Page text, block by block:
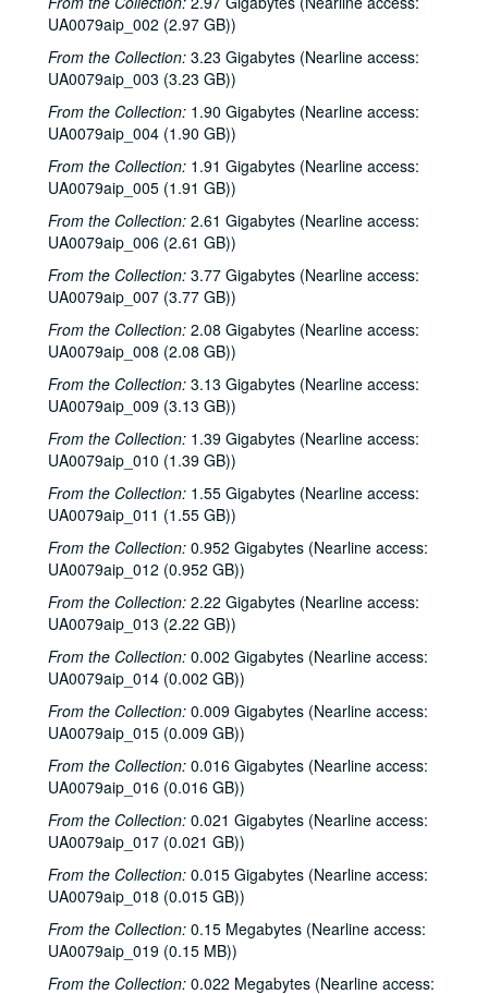
UA0079aip_002 (2.97 GB))
From the Collection: 3.23 Gigabytes (Nearline access:
UA0079aip_003 (3.23 GB))
From the Collection: 1.90 Gigabytes (Nearline access:
UA0079aip_004 (1.90 GB))
From the Collection: 1.91 Gigabytes (Nearline access:
UA0079aip_005 (1.91 GB))
From the Collection: 2.61 Gigabytes (Nearline access:
UA0079aip_006 (2.61 GB))
From the Collection: 3.77 Gigabytes (Nearline access:
UA0079aip_007 (3.77 GB))
From the Collection: 2.08 Gigabytes (Nearline access:
UA0079aip_008 (2.08 GB))
From the Collection: 3.13 Gigabytes (Nearline access:
UA0079aip_009 (3.13 GB))
From the Collection: 1.39 Gigabytes (Nearline access:
UA0079aip_010 (1.39 GB))
From the Collection: 1.55 Gigabytes (Nearline access:
UA0079aip_011 (1.55 GB))
From the Collection: 0.952 Gigabytes (Nearline access:
UA0079aip_012 (0.952 GB))
From the Collection: 2.22 Gigabytes (Nearline access:
UA0079aip_013 (2.22 GB))
From the Collection: 0.002 Gigabytes (Nearline access:
UA0079aip_014 (0.002 GB))
From the Collection: 0.009 Gigabytes (Nearline access:
UA0079aip_015 (0.009 GB))
From the Collection: 0.016 Gigabytes (Nearline access:
UA0079aip_016 (0.016 GB))
From the Collection: 0.021 Gigabytes (Nearline access:
UA0079aip_017 (0.021 GB))
From the Collection: 0.015 Gigabytes (Nearline access:
UA0079aip_018 (0.015 GB))
From the Collection: 0.15 Megabytes (Nearline access:
UA0079aip_019 (0.15 MB))
From the Collection: 0.022 Megabytes (Nearline access:
Rice University Harry Carothers Wiess College Records
Series I: Wiess Governance
Series II: Student Life
Series II: Student Life
Series III: Study of Space Utilization
Series III: Study of Space Utilization
Series IV: Photographs and negatives, 1970s-2000s
Series IV: Photographs and negatives, 1970s-2000s
Series V: Freshman handbooks
Series V: Freshman handbooks, 1970-2005
Series VI: Theater and Music events programs, photos, flyers
Series VI: Theater and Music events programs, photos, flyers
Series VII: Bill Blanton correspondence, photos and
Series VII: Bill Blanton correspondence, photos and ephemera, 1965-1969
Series IX: Photo scrapbooks, 1992-2004
Series IX: Photo scrapbooks, 1992-2004
Series X: Wiess group panoramic photos, 1987-2006
Series X: Wiess group panoramic photos, 1987-2006
Series XI: T-Shirts
Series XI: T-Shirts
Series XII: Audio/Visual
Series XII: Audio/Visual